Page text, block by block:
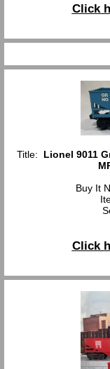
Click
Title: Lionel 9011
Buy It
Click